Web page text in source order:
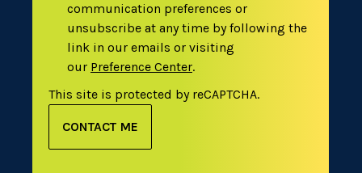
communication preferences or
unsubscribe at any time by following the
link in our emails or visiting
our Preference Center.
This site is protected by reCAPTCHA.
CONTACT ME